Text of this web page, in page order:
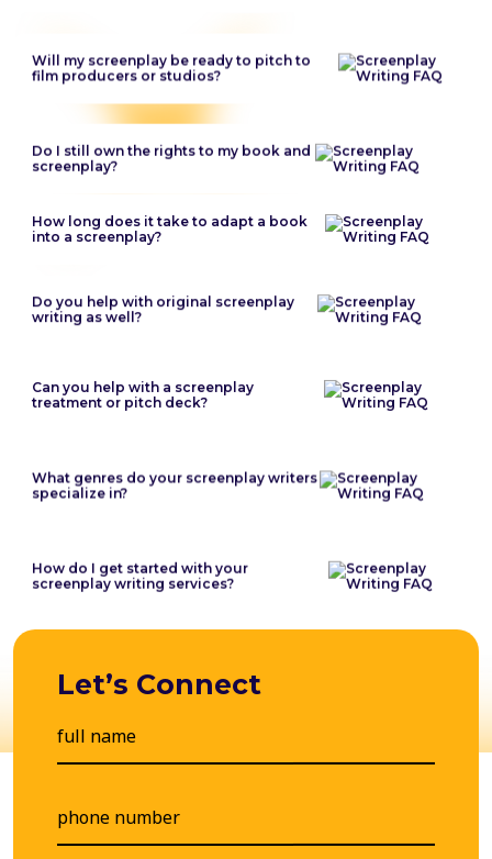
Will my screenplay be ready to pitch to
film producers or studios?
Do I still own the rights to my book and
screenplay?
How long does it take to adapt a book
into a screenplay?
Do you help with original screenplay
writing as well?
Can you help with a screenplay
treatment or pitch deck?
What genres do your screenplay writers
specialize in?
How do I get started with your
screenplay writing services?
Let’s Connect